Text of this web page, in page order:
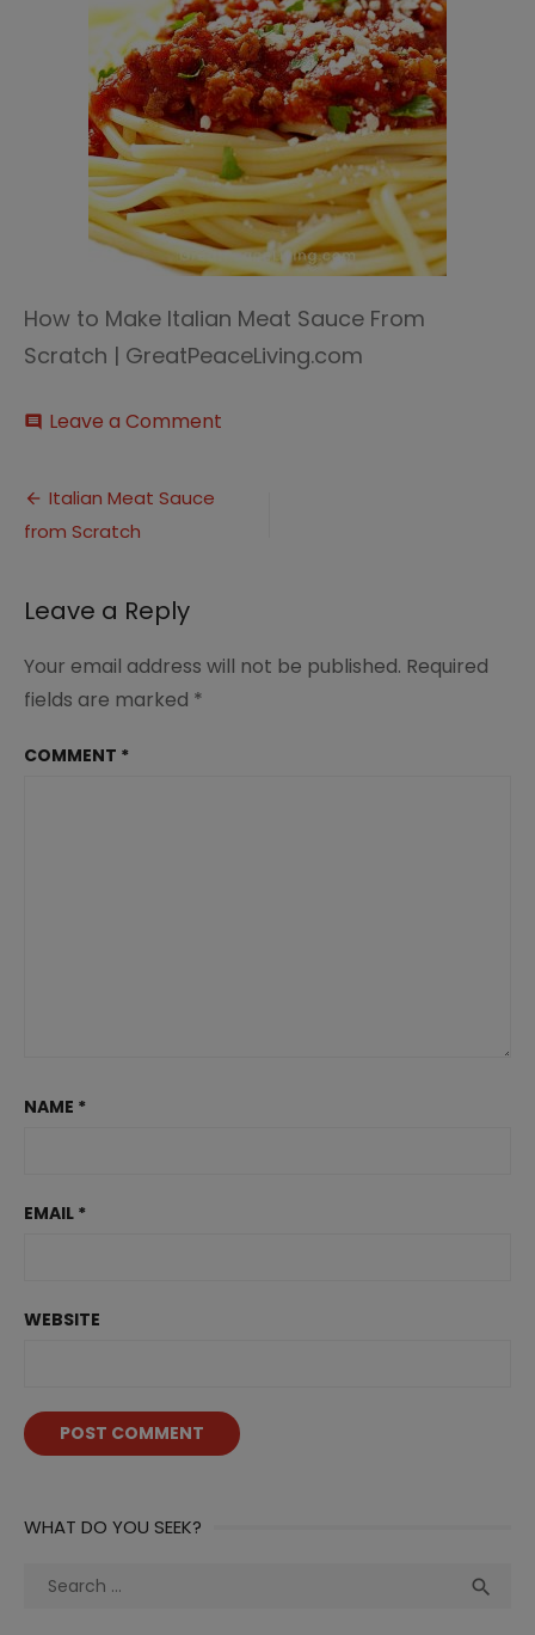
How to Make Italian Meat Sauce From
Scratch | GreatPeaceLiving.com
comment Leave a Comment
Post
navigation
Italian Meat Sauce
from Scratch
Leave a Reply
Your email address will not be published. Required
fields are marked *
COMMENT *
NAME *
EMAIL *
WEBSITE
WHAT DO YOU SEEK?
Search
